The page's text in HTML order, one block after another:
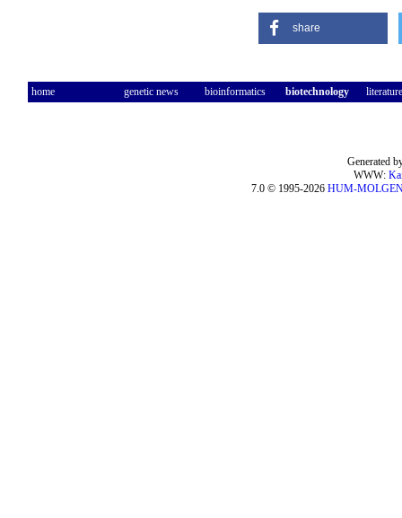
share
home genetic news bioinformatics biotechnology literature
Generated
WWW:
7.0 © 1995-2026 HUM-